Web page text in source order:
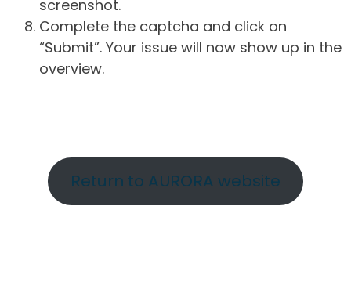
screenshot.
Complete the captcha and click on
“Submit”. Your issue will now show up in the
overview.
Return to AURORA website